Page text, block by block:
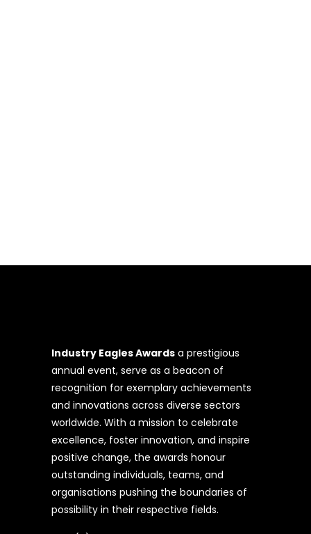
Industry Eagles Awards a prestigious
annual event, serve as a beacon of
recognition for exemplary achievements
and innovations across diverse sectors
worldwide. With a mission to celebrate
excellence, foster innovation, and inspire
positive change, the awards honour
outstanding individuals, teams, and
organisations pushing the boundaries of
possibility in their respective fields.